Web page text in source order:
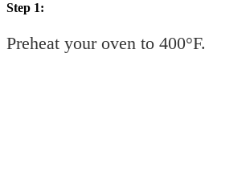
Step 1:
Preheat your oven to 400°F.